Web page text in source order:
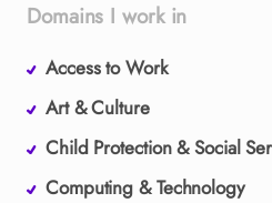
Domains I work in
Access to Work
Art & Culture
Child Protection & Social
Computing & Technology